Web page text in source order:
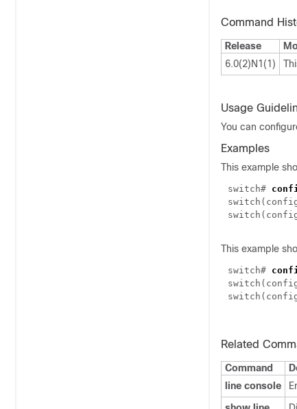
Command
Release
6.0(2)N1(1)
Usage
You can
Examples
This example
switch#
This example
switch#
Related
Command
line console